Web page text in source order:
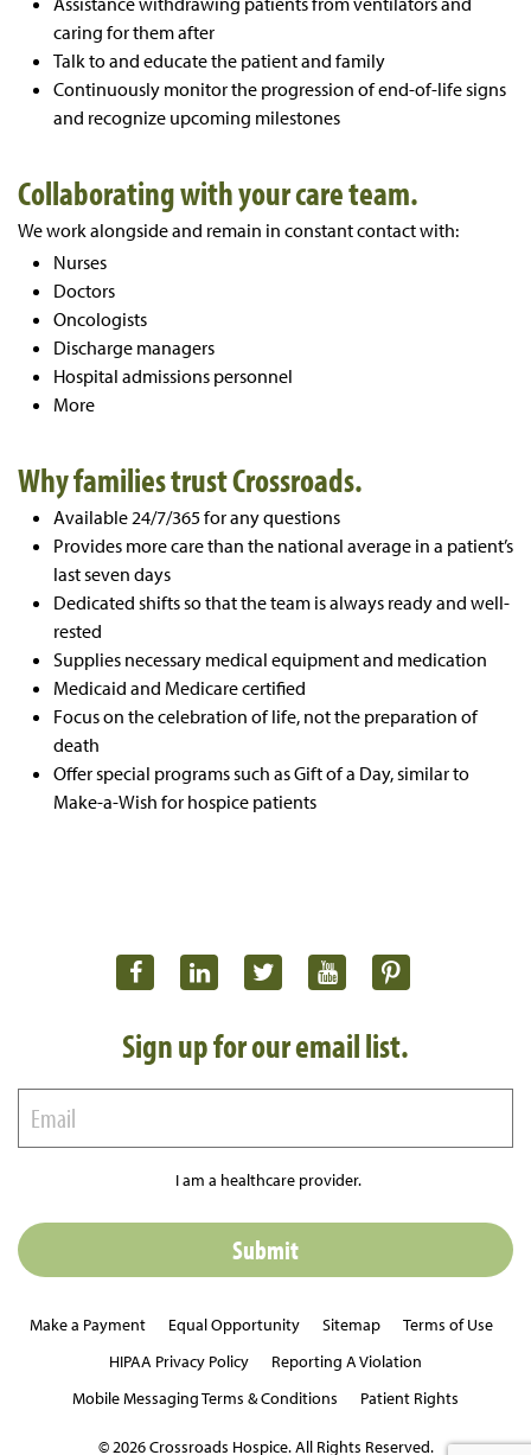
caring for them after
Talk to and educate the patient and family
Continuously monitor the progression of end-of-life signs
and recognize upcoming milestones
Collaborating with your care team.
We work alongside and remain in constant contact with:
Nurses
Doctors
Oncologists
Discharge managers
Hospital admissions personnel
More
Why families trust Crossroads.
Available 24/7/365 for any questions
Provides more care than the national average in a patient’s
last seven days
Dedicated shifts so that the team is always ready and well-
rested
Supplies necessary medical equipment and medication
Medicaid and Medicare certified
Focus on the celebration of life, not the preparation of
death
Offer special programs such as Gift of a Day, similar to
Make-a-Wish for hospice patients
Sign up for our email list.
I am a healthcare provider.
Make a Payment Equal Opportunity Sitemap
Terms of Use
HIPAA Privacy Policy
Reporting A Violation
Mobile Messaging Terms & Conditions
Patient Rights
© 2026 Crossroads Hospice. All Rights Reserved.